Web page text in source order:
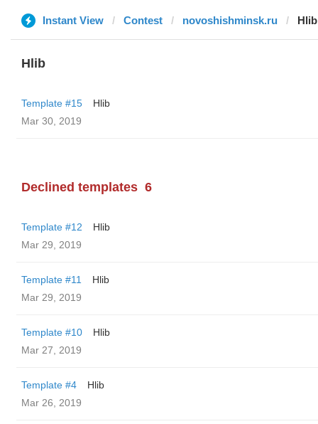
Instant View Contest novoshishminsk.ru Hlib
Hlib
Template #15
Hlib
Mar 30, 2019
Declined templates 6
Template #12
Hlib
Mar 29, 2019
Template #11
Hlib
Mar 29, 2019
Template #10
Hlib
Mar 27, 2019
Template #4
Hlib
Mar 26, 2019